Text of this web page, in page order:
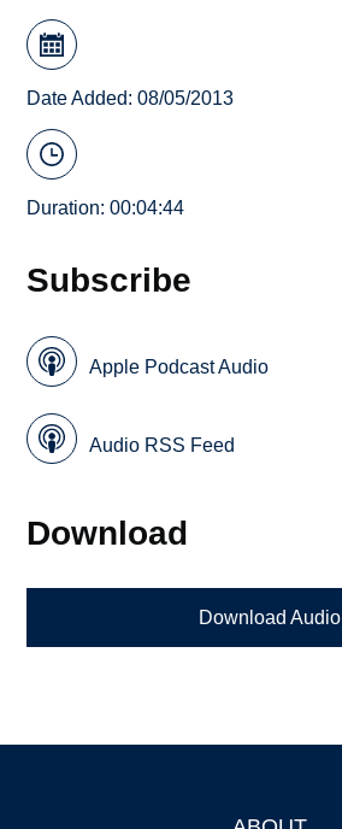
Date Added: 08/05/2013
Duration: 00:04:44
Subscribe
Apple Podcast Audio
Audio RSS Feed
Download
Download Audio